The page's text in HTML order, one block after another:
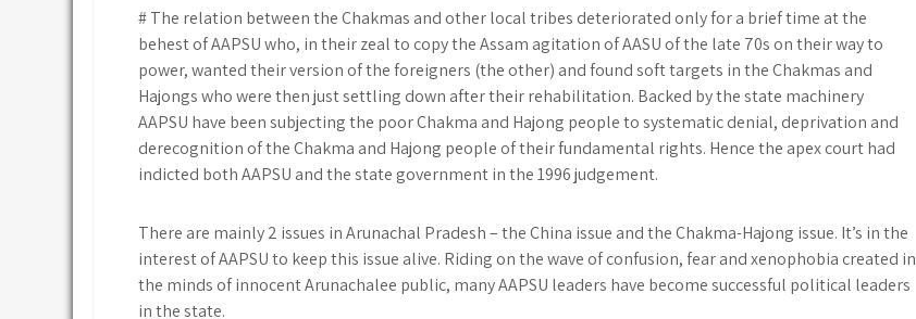
# The relation between the Chakmas and other local tribes deteriorated only for a brief time at the
behest of AAPSU who, in their zeal to copy the Assam agitation of AASU of the late 70s on their way to
power, wanted their version of the foreigners (the other) and found soft targets in the Chakmas and
Hajongs who were then just settling down after their rehabilitation. Backed by the state machinery
AAPSU have been subjecting the poor Chakma and Hajong people to systematic denial, deprivation and
derecognition of the Chakma and Hajong people of their fundamental rights. Hence the apex court had
indicted both AAPSU and the state government in the 1996 judgement.
There are mainly 2 issues in Arunachal Pradesh – the China issue and the Chakma-Hajong issue. It’s in the
interest of AAPSU to keep this issue alive. Riding on the wave of confusion, fear and xenophobia created in
the minds of innocent Arunachalee public, many AAPSU leaders have become successful political leaders
in the state.